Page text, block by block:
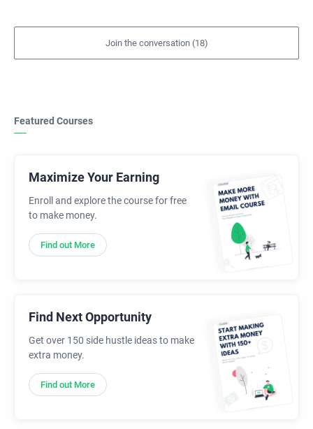
Featured Courses
Maximize Your Earning
Enroll and explore the course for free
to make money.
Find out More
Find Next Opportunity
Get over 150 side hustle ideas to make
extra money.
Find out More